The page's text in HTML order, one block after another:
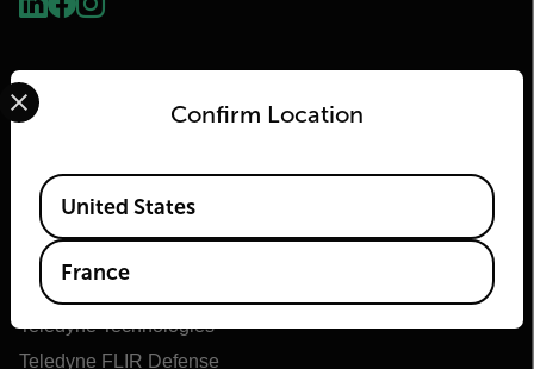
Flir
À propos de Flir
Teledyne Technologies
Teledyne FLIR Defense
Confirm Location
Select your preferred country and language from the
Available Locations
United States
France